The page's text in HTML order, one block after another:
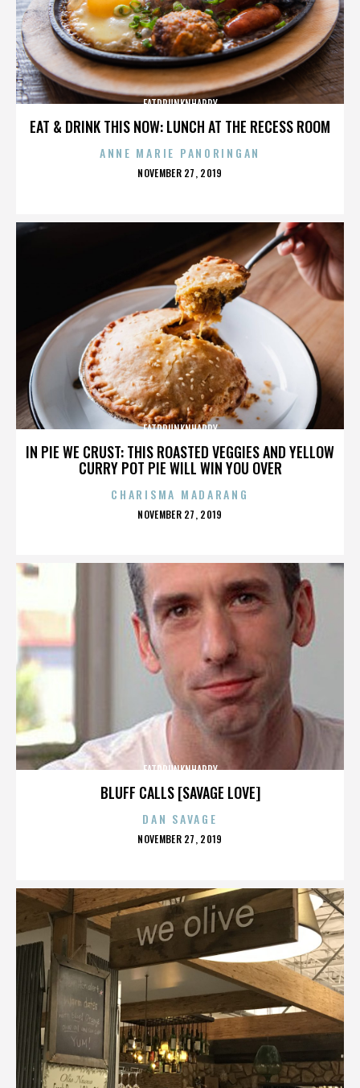
EAT & DRINK THIS NOW: LUNCH AT THE RECESS ROOM
FATDRUNKNHAPPY
ANNE MARIE PANORINGAN
POSTED
NOVEMBER 27, 2019
IN PIE WE CRUST: THIS ROASTED VEGGIES AND YELLOW
CURRY POT PIE WILL WIN YOU OVER
FATDRUNKNHAPPY
CHARISMA MADARANG
POSTED
NOVEMBER 27, 2019
BLUFF CALLS [SAVAGE LOVE]
FATDRUNKNHAPPY
DAN SAVAGE
POSTED
NOVEMBER 27, 2019